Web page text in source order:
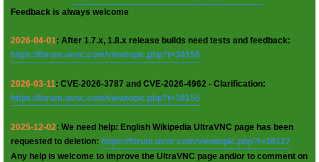
Feedback is always welcome
2026-04-01: After 1.7.x, 1.8.x release builds need tests and feedback:
https://forum.uvnc.com/viewtopic.php?t=38158
2026-03-11: CVE-2026-3787 and CVE-2026-4962 - Clarification:
https://forum.uvnc.com/viewtopic.php?t=38155
2025-12-02: We need help: English Wikipedia UltraVNC page has been
requested to deletion: https://forum.uvnc.com/viewtopic.php?t=38127
Any help is welcome to improve the UltraVNC page and/or to comment on